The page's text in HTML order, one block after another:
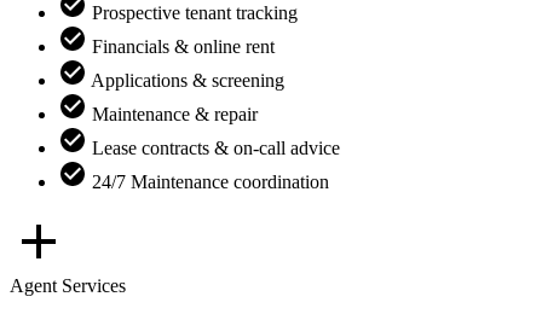
Prospective tenant tracking
Financials & online rent
Applications & screening
Maintenance & repair
Lease contracts & on-call advice
24/7 Maintenance coordination
Agent Services